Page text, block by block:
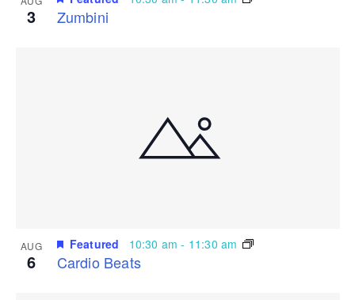
3 Zumbini
AUG
6 Cardio Beats
Featured 10:30 am- 11:30 am